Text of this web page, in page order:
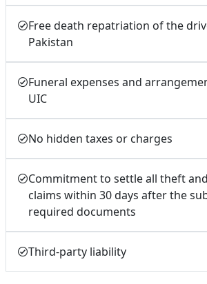
Free death repatriation of the
Pakistan
Funeral expenses and
UIC
No hidden taxes or charges
Commitment to settle all theft
claims within 30 days after the
required documents
Third-party liability